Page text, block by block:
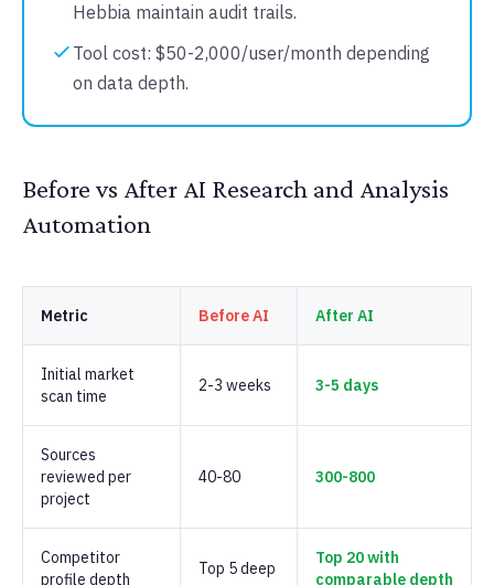
Hebbia maintain audit trails.
Tool cost: $50-2,000/user/month depending
on data depth.
Before vs After AI Research and Analysis
Automation
Metric Before AI After AI
Initial market
scan time
2-3 weeks 3-5 days
Sources
reviewed per
project
40-80 300-800
Competitor
profile depth
Top 5 deep
Top 20 with
comparable depth